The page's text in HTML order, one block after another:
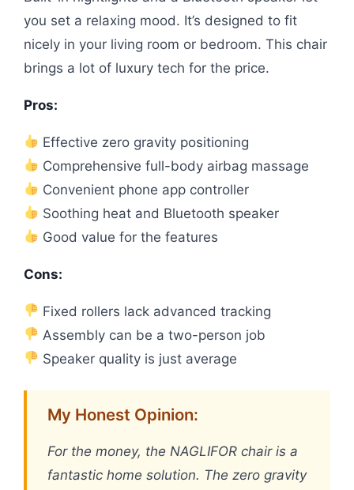
you set a relaxing mood. It’s designed to fit
nicely in your living room or bedroom. This chair
brings a lot of luxury tech for the price.
Pros:
Effective zero gravity positioning
Comprehensive full-body airbag massage
Convenient phone app controller
Soothing heat and Bluetooth speaker
Good value for the features
Cons:
Fixed rollers lack advanced tracking
Assembly can be a two-person job
Speaker quality is just average
My Honest Opinion:
For the money, the NAGLIFOR chair is a
fantastic home solution. The zero gravity